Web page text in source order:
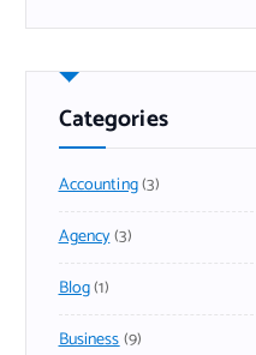
Categories
Accounting(3)
Agency(3)
Blog(1)
Business(9)